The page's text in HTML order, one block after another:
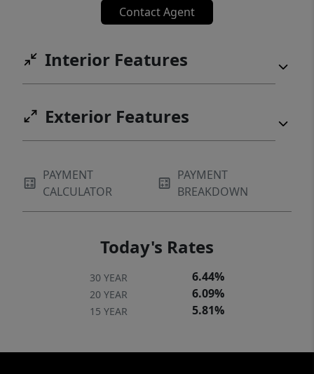
Contact Agent
Interior Features
Exterior Features
PAYMENT
CALCULATOR
PAYMENT
BREAKDOWN
Today's Rates
30 YEAR 6.44%
20 YEAR 6.09%
15 YEAR 5.81%